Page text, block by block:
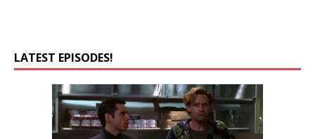
LATEST EPISODES!